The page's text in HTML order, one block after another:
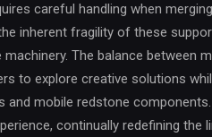
careful handling when
inherent fragility of these
The balance between
to explore creative solutions
and mobile redstone
continually redefining the